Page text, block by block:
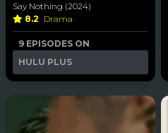
Say Nothing (2024)
8.2 Drama
9 EPISODES ON
HULU PLUS